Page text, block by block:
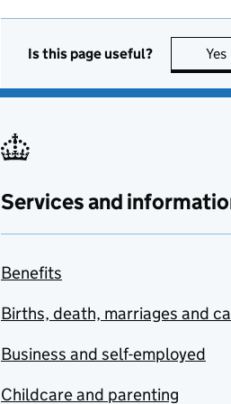
Is this page useful? Yes
Services and
Benefits
Births, death, marriages and
Business and self-employed
Childcare and parenting